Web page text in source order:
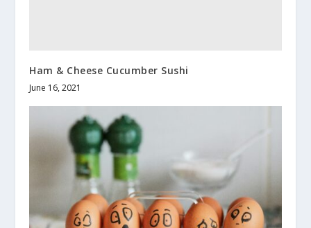
Ham & Cheese Cucumber Sushi
June 16, 2021